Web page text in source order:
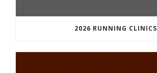
2026 RUNNING CLINICS